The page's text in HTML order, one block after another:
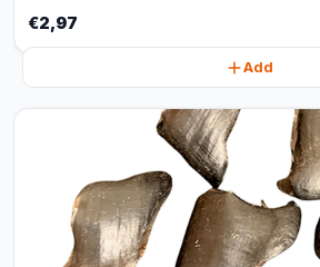
€2,97
Add